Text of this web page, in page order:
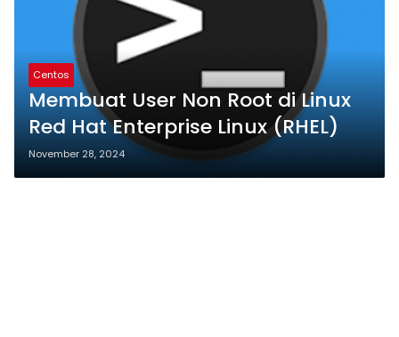
Centos
Membuat User Non Root di Linux
Red Hat Enterprise Linux (RHEL)
November 28, 2024